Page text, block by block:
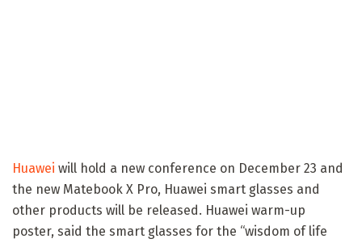
Huawei will hold a new conference on December 23 and
the new Matebook X Pro, Huawei smart glasses and
other products will be released. Huawei warm-up
poster, said the smart glasses for the “wisdom of life